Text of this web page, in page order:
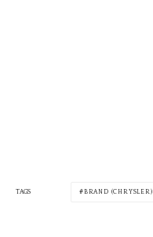
TAGS BRAND (CHRYSLER)